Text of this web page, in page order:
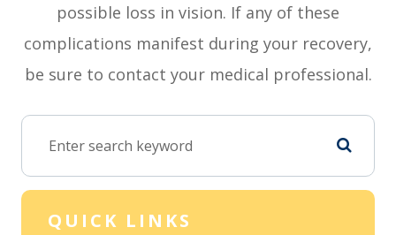
possible loss in vision. If any of these
complications manifest during your recovery,
be sure to contact your medical professional.
QUICK LINKS